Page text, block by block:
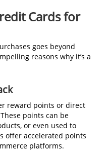
Cards for
goes beyond
reasons why it’s a
reward points or direct
points can be
or even used to
offer accelerated points
platforms.